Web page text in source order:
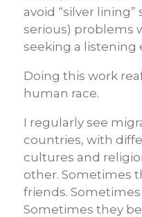
avoid “silver lining”
serious) problems
seeking a listening
Doing this work
human race.
I regularly see
countries, with
cultures and
other. Sometimes
friends.
Sometimes they